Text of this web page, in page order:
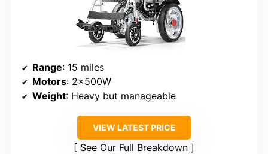
Range: 15 miles
Motors: 2x500W
Weight: Heavy but manageable
VIEW LATEST PRICE
See Our Full Breakdown